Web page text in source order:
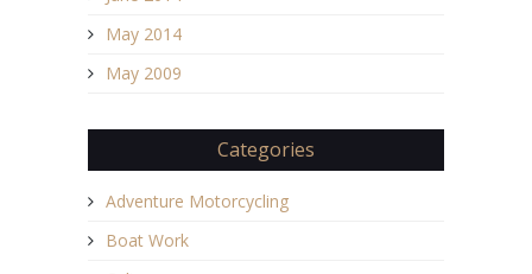
May 2014
May 2009
Categories
Adventure Motorcycling
Boat Work